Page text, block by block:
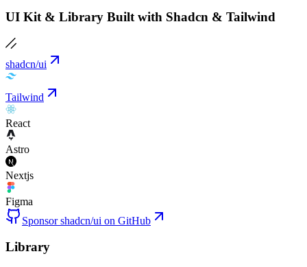
UI Kit & Library Built with Shadcn & Tailwind
shadcn/ui
Tailwind
React
Astro
Nextjs
Figma
Sponsor shadcn/ui on GitHub
Library